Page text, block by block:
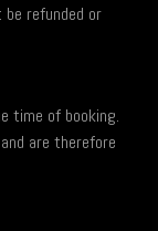
refunded or
time of booking.
are therefore